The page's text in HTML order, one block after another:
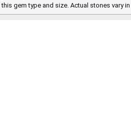
gem type and size. Actual stones vary